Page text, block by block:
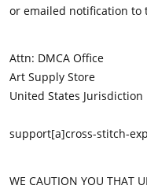
or emailed notification to
Attn: DMCA Office
Art Supply Store
United States Jurisdiction
support[a]cross-stitch-
WE CAUTION YOU THAT